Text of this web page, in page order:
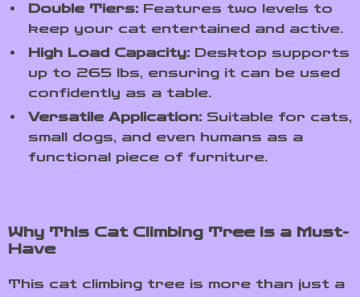
Double Tiers: Features two levels to
keep your cat entertained and active.
High Load Capacity: Desktop supports
up to 265 lbs, ensuring it can be used
confidently as a table.
Versatile Application: Suitable for cats,
small dogs, and even humans as a
functional piece of furniture.
Why This Cat Climbing Tree is a Must-
Have
This cat climbing tree is more than just a